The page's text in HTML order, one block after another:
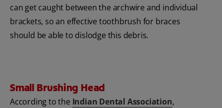
can get caught between the archwire and individual
brackets, so an effective toothbrush for braces
should be able to dislodge this debris.
Small Brushing Head
According to the Indian Dental Association,